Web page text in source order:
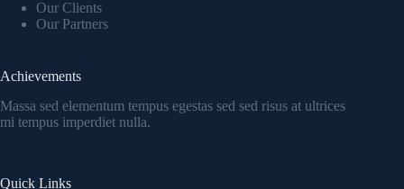
Our Clients
Our Partners
Achievements
Massa sed elementum tempus egestas sed sed risus at ultrices
mi tempus imperdiet nulla.
Quick Links